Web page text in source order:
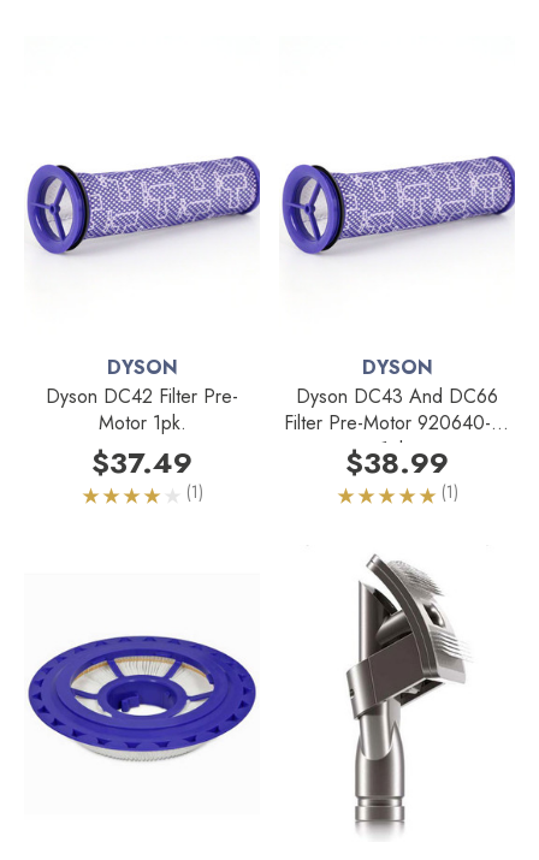
DYSON
Dyson DC42 Filter Pre-
Motor 1pk.
$37.49
(1)
DYSON
Dyson DC43 And DC66
Filter Pre-Motor 920640-01
1pk.
$38.99
(1)